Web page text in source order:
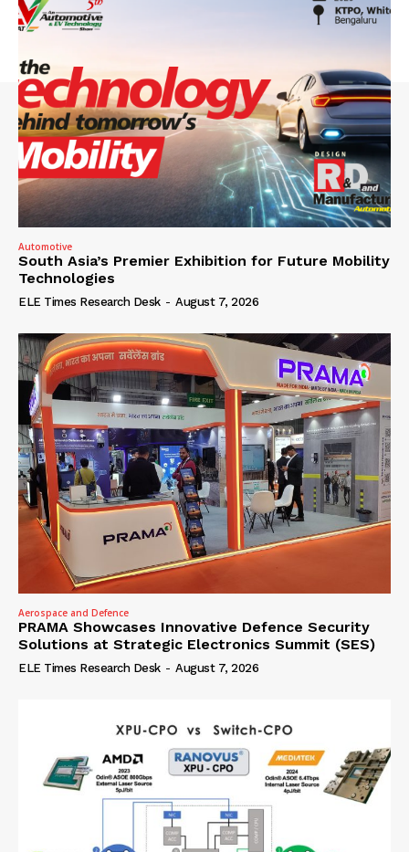
Automotive
South Asia’s Premier Exhibition for Future Mobility
Technologies
ELE Times Research Desk - August 7, 2026
Aerospace and Defence
PRAMA Showcases Innovative Defence Security
Solutions at Strategic Electronics Summit (SES)
ELE Times Research Desk - August 7, 2026